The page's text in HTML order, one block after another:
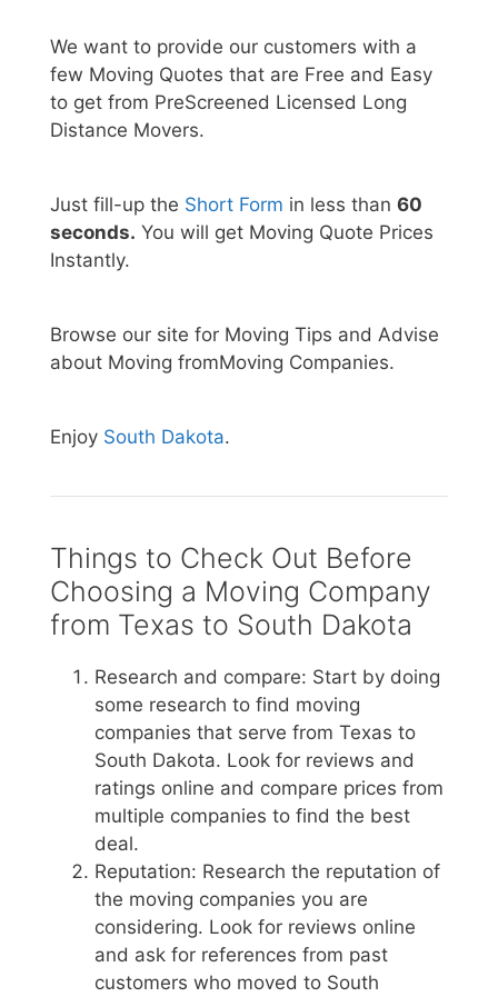
We want to provide our customers with a
few Moving Quotes that are Free and Easy
to get from PreScreened Licensed Long
Distance Movers.
Just fill-up the Short Form in less than 60
seconds. You will get Moving Quote Prices
Instantly.
Browse our site for Moving Tips and Advise
about Moving fromMoving Companies.
Enjoy South Dakota.
Things to Check Out Before
Choosing a Moving Company
from Texas to South Dakota
Research and compare: Start by doing
some research to find moving
companies that serve from Texas to
South Dakota. Look for reviews and
ratings online and compare prices from
multiple companies to find the best
deal.
Reputation: Research the reputation of
the moving companies you are
considering. Look for reviews online
and ask for references from past
customers who moved to South